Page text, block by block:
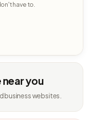
have to.
near you
business websites.